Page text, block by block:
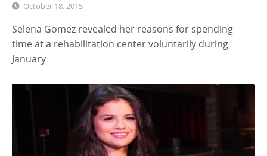
October 18, 2015
Selena Gomez revealed her reasons for spending
time at a rehabilitation center voluntarily during
January